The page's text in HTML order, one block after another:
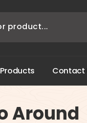
Products Contact
Around